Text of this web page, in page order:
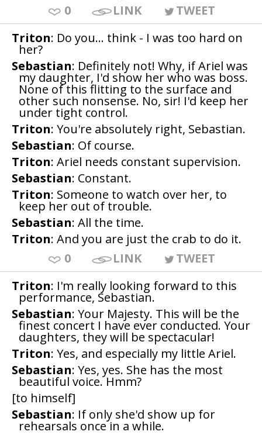
0
LINK
TWEET
Triton: Do you... think - I was too hard on
her?
Sebastian: Definitely not! Why, if Ariel was
my daughter, I'd show her who was boss.
None of this flitting to the surface and
other such nonsense. No, sir! I'd keep her
under tight control.
Triton: You're absolutely right, Sebastian.
Sebastian: Of course.
Triton: Ariel needs constant supervision.
Sebastian: Constant.
Triton: Someone to watch over her, to
keep her out of trouble.
Sebastian: All the time.
Triton: And you are just the crab to do it.
0
LINK
TWEET
Triton: I'm really looking forward to this
performance, Sebastian.
Sebastian: Your Majesty. This will be the
finest concert I have ever conducted. Your
daughters, they will be spectacular!
Triton: Yes, and especially my little Ariel.
Sebastian: Yes, yes. She has the most
beautiful voice. Hmm?
[to himself]
Sebastian: If only she'd show up for
rehearsals once in a while.